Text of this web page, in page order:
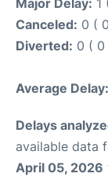
Major Delay: 1
Canceled: 0 (
Diverted: 0 ( 0
Average Delay:
Delays
available data
April 05, 2026